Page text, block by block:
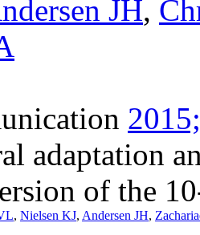
JH,
adaptation
of the
, Nielsen KJ, Andersen JH,